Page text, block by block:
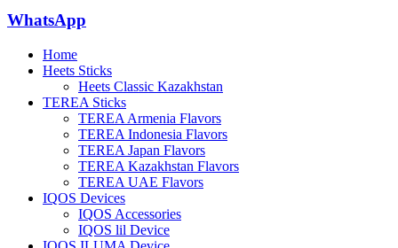
WhatsApp
Home
Heets Sticks
Heets Classic Kazakhstan
TEREA Sticks
TEREA Armenia Flavors
TEREA Indonesia Flavors
TEREA Japan Flavors
TEREA Kazakhstan Flavors
TEREA UAE Flavors
IQOS Devices
IQOS Accessories
IQOS lil Device